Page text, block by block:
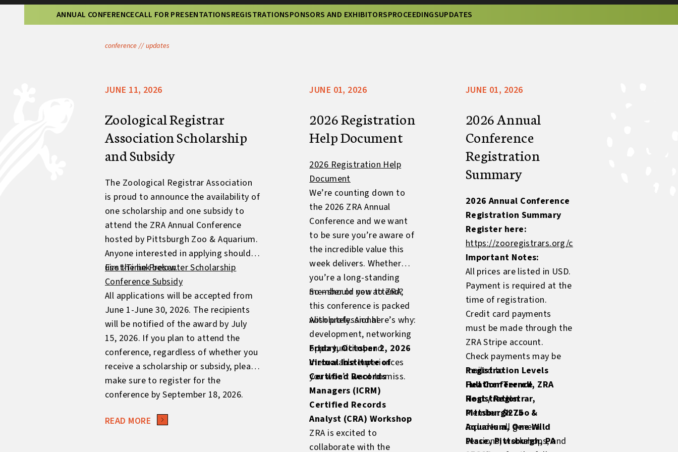
ANNUAL CONFERENCECALL FOR PRESENTATIONSREGISTRATIONSPONSORS AND EXHIBITORSPROCEEDINGSUPDATES
conference // updates
JUNE 11, 2026
Zoological Registrar
Association Scholarship
and Subsidy
The Zoological Registrar Association
is proud to announce the availability of
one scholarship and one subsidy to
attend the ZRA Annual Conference
hosted by Pittsburgh Zoo & Aquarium.
Anyone interested in applying should
use the link below.
First-Time Presenter Scholarship
Conference Subsidy
All applications will be accepted from
June 1-June 30, 2026. The recipients
will be notified of the award by July
15, 2026. If you plan to attend the
conference, regardless of whether you
receive a scholarship or subsidy, please
make sure to register for the
conference by September 18, 2026.
READ MORE
JUNE 01, 2026
2026 Registration
Help Document
2026 Registration Help
Document
We’re counting down to
the 2026 ZRA Annual
Conference and we want
to be sure you’re aware of
the incredible value this
week delivers. Whether
you’re a long-standing
member or new to ZRA,
this conference is packed
with professional
development, networking
opportunities, and
memorable experiences
you won’t want to miss.
So—should you attend?
Absolutely. And here’s why:
Friday, October 2, 2026
Virtual Institute of
Certified Records
Managers (ICRM)
Certified Records
Analyst (CRA) Workshop
ZRA is excited to
collaborate with the
JUNE 01, 2026
2026 Annual
Conference
Registration
Summary
2026 Annual Conference
Registration Summary
Register here:
https://zooregistrars.org/conference/register
Important Notes:
All prices are listed in USD.
Payment is required at the
time of registration.
Credit card payments
must be made through the
ZRA Stripe account.
Check payments may be
mailed to:
Heather Terrell, ZRA
Host / Registrar,
Pittsburgh Zoo &
Aquarium, One Wild
Place, Pittsburgh, PA
Registration Levels
Full Conference
Registration
Member:$275
Includes all general
sessions, workshops, and